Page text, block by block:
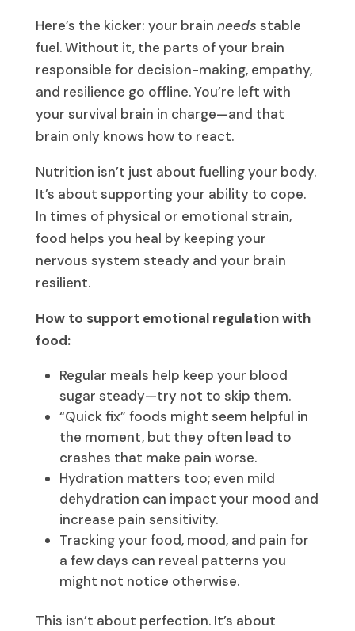
Here’s the kicker: your brain needs stable
fuel. Without it, the parts of your brain
responsible for decision-making, empathy,
and resilience go offline. You’re left with
your survival brain in charge—and that
brain only knows how to react.
Nutrition isn’t just about fuelling your body.
It’s about supporting your ability to cope.
In times of physical or emotional strain,
food helps you heal by keeping your
nervous system steady and your brain
resilient.
How to support emotional regulation with
food:
Regular meals help keep your blood
sugar steady—try not to skip them.
“Quick fix” foods might seem helpful in
the moment, but they often lead to
crashes that make pain worse.
Hydration matters too; even mild
dehydration can impact your mood and
increase pain sensitivity.
Tracking your food, mood, and pain for
a few days can reveal patterns you
might not notice otherwise.
This isn’t about perfection. It’s about